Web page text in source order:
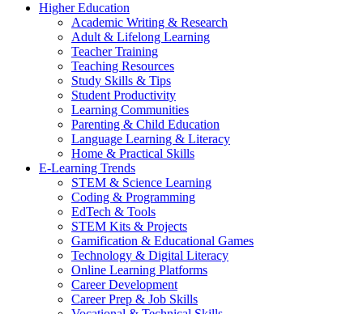
Higher Education
Academic Writing & Research
Adult & Lifelong Learning
Teacher Training
Teaching Resources
Study Skills & Tips
Student Productivity
Learning Communities
Parenting & Child Education
Language Learning & Literacy
Home & Practical Skills
E-Learning Trends
STEM & Science Learning
Coding & Programming
EdTech & Tools
STEM Kits & Projects
Gamification & Educational Games
Technology & Digital Literacy
Online Learning Platforms
Career Development
Career Prep & Job Skills